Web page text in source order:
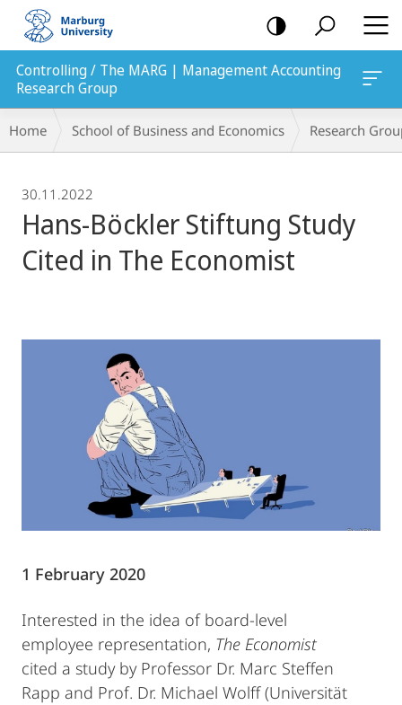
mobile
navigation
Controlling / The MARG | Management Accounting
Research Group
Breadcrumb-
Navigation
Home School of Business and Economics Research
30.11.2022
Hans-Böckler Stiftung Study
Cited in The Economist
1 February 2020
Interested in the idea of board-level
employee representation, The Economist
cited a study by Professor Dr. Marc Steffen
Rapp and Prof. Dr. Michael Wolff (Universität